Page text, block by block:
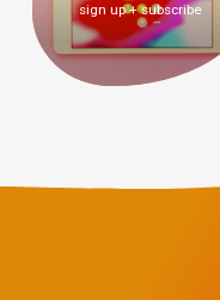
sign up + subscribe